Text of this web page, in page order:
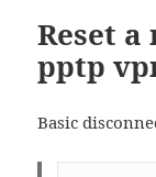
Reset
pptp
Basic